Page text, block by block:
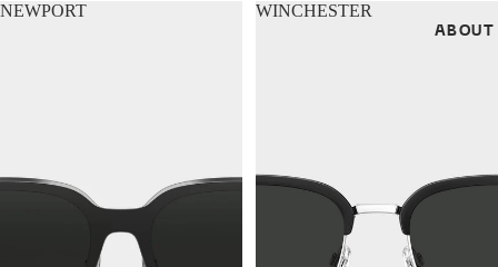
ABOUT
NEWPORT WINCHESTER